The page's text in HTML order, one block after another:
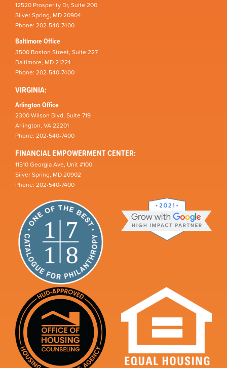
12520 Prosperity Dr, Suite 200
Silver Spring, MD 20904
Phone: 202-540-7400
Baltimore Office
3500 Boston Street, Suite 227
Baltimore, MD 21224
Phone: 202-540-7400
VIRGINIA:
Arlington Office
2300 Wilson Blvd, Suite 719
Arlington, VA 22201
Phone: 202-540-7400
FINANCIAL EMPOWERMENT CENTER:
11510 Georgia Ave, Unit #100
Silver Spring, MD 20902
Phone: 202-540-7400